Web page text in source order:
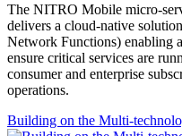
The NITRO Mobile micro-
delivers a cloud-native
Network Functions) enabling
ensure critical services are
consumer and enterprise
operations.
Building on the Multi-